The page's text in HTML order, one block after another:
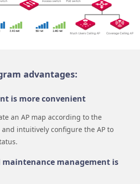
advantages:
is more convenient
an AP map according to the
intuitively configure the AP to
maintenance management is